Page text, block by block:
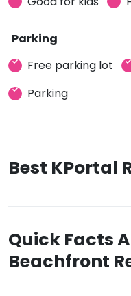
Parking
Free parking lot
Parking
Best KPortal
Quick Facts
Beachfront